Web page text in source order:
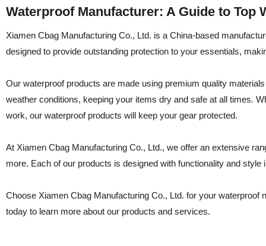
Waterproof Manufacturer: A Guide to Top
Xiamen Cbag Manufacturing Co., Ltd. is a China-based
designed to provide outstanding protection to your essentials,
Our waterproof products are made using premium quality
weather conditions, keeping your items dry and safe at all times.
work, our waterproof products will keep your gear protected.
At Xiamen Cbag Manufacturing Co., Ltd., we offer an extensive
more. Each of our products is designed with functionality and
Choose Xiamen Cbag Manufacturing Co., Ltd. for your
today to learn more about our products and services.